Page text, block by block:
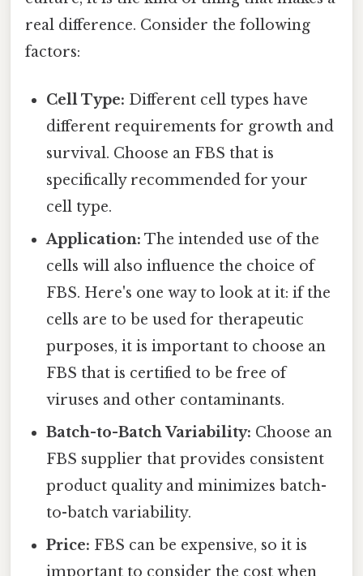
real difference. Consider the following
factors:
Cell Type: Different cell types have
different requirements for growth and
survival. Choose an FBS that is
specifically recommended for your
cell type.
Application: The intended use of the
cells will also influence the choice of
FBS. Here's one way to look at it: if the
cells are to be used for therapeutic
purposes, it is important to choose an
FBS that is certified to be free of
viruses and other contaminants.
Batch-to-Batch Variability: Choose an
FBS supplier that provides consistent
product quality and minimizes batch-
to-batch variability.
Price: FBS can be expensive, so it is
important to consider the cost when